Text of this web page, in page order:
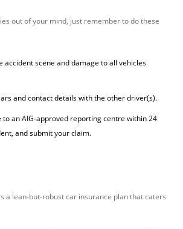
out of your mind, just remember to do these
accident scene and damage to all vehicles
and contact details with the other driver(s).
to an AIG-approved reporting centre within 24
and submit your claim.
a lean-but-robust car insurance plan that caters